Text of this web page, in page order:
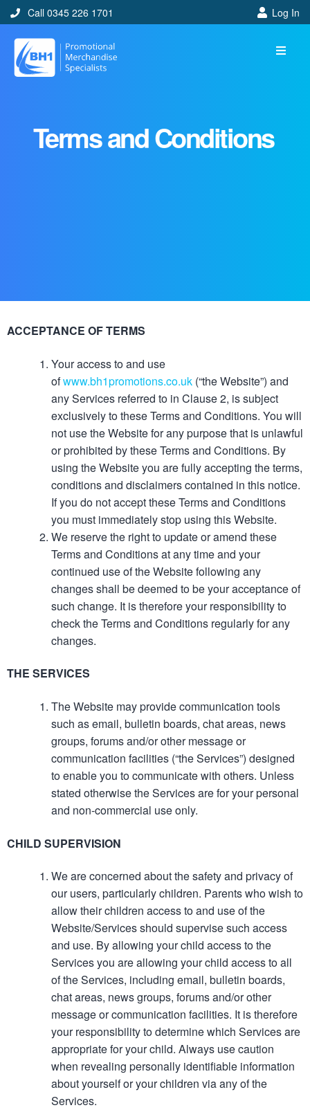
Call 0345 226 1701 Log In
Terms and Conditions
ACCEPTANCE OF TERMS
Your access to and use
ofwww.bh1promotions.co.uk (“the Website”) and
any Services referred to in Clause 2, is subject
exclusively to these Terms and Conditions. You will
not use the Website for any purpose that is unlawful
or prohibited by these Terms and Conditions. By
using the Website you are fully accepting the terms,
conditions and disclaimers contained in this notice.
If you do not accept these Terms and Conditions
you must immediately stop using this Website.
We reserve the right to update or amend these
Terms and Conditions at any time and your
continued use of the Website following any
changes shall be deemed to be your acceptance of
such change. It is therefore your responsibility to
check the Terms and Conditions regularly for any
changes.
THE SERVICES
The Website may provide communication tools
such as email, bulletin boards, chat areas, news
groups, forums and/or other message or
communication facilities (“the Services”) designed
to enable you to communicate with others. Unless
stated otherwise the Services are for your personal
and non-commercial use only.
CHILD SUPERVISION
We are concerned about the safety and privacy of
our users, particularly children. Parents who wish to
allow their children access to and use of the
Website/Services should supervise such access
and use. By allowing your child access to the
Services you are allowing your child access to all
of the Services, including email, bulletin boards,
chat areas, news groups, forums and/or other
message or communication facilities. It is therefore
your responsibility to determine which Services are
appropriate for your child. Always use caution
when revealing personally identifiable information
about yourself or your children via any of the
Services.